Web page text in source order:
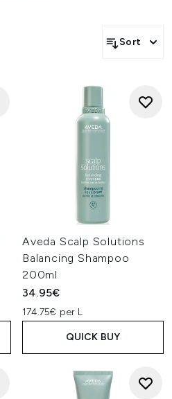
Sort
Aveda Scalp Solutions
Balancing Shampoo
200ml
34.95€
174.75€ per L
QUICK BUY